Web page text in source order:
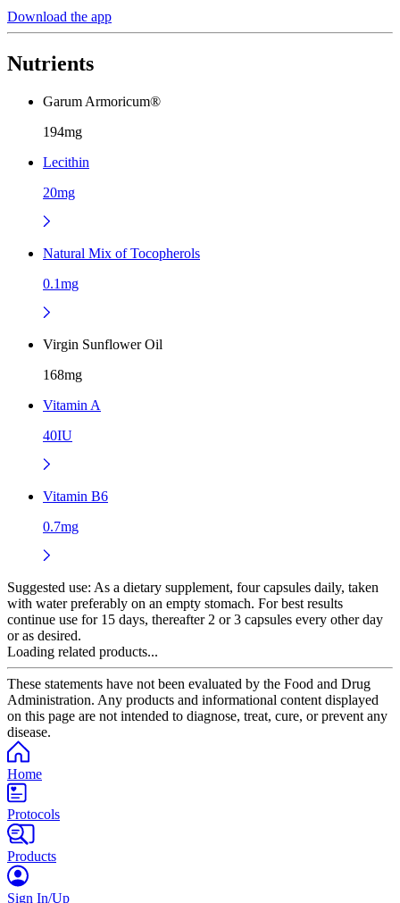
Download the app
Nutrients
Garum Armoricum®
194mg
Lecithin
20mg
Natural Mix of Tocopherols
0.1mg
Virgin Sunflower Oil
168mg
Vitamin A
40IU
Vitamin B6
0.7mg
Suggested use: As a dietary supplement, four capsules daily, taken
with water preferably on an empty stomach. For best results
continue use for 15 days, thereafter 2 or 3 capsules every other day
or as desired.
Loading related products...
These statements have not been evaluated by the Food and Drug
Administration. Any products and informational content displayed
on this page are not intended to diagnose, treat, cure, or prevent any
disease.
Home
Protocols
Products
Sign In/Up